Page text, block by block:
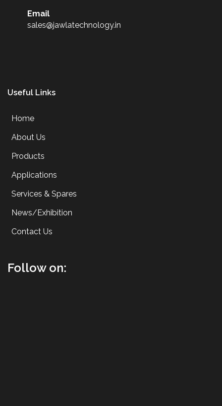
Email
sales@jawlatechnology.in
Useful Links
Home
About Us
Products
Applications
Services & Spares
News/Exhibition
Contact Us
Follow on: